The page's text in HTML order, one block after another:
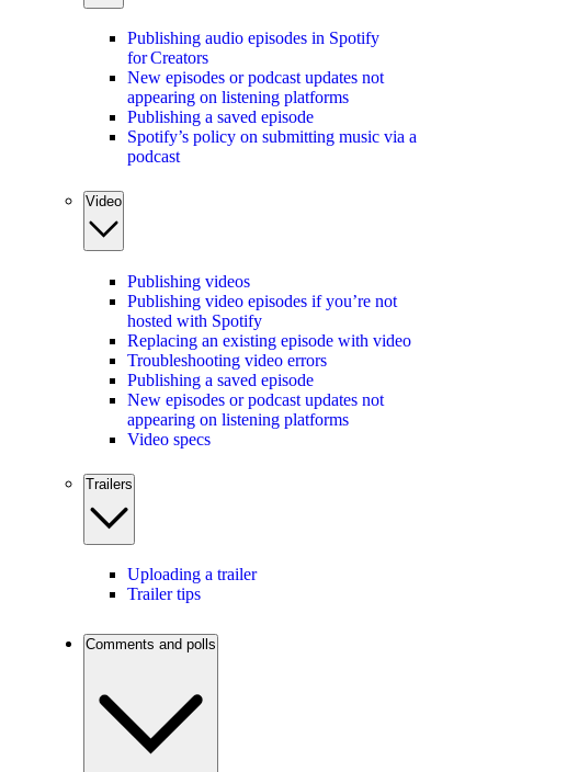
Publishing audio episodes in Spotify
for Creators
New episodes or podcast updates not
appearing on listening platforms
Publishing a saved episode
Spotify’s policy on submitting music via a
podcast
Video
Publishing videos
Publishing video episodes if you’re not
hosted with Spotify
Replacing an existing episode with video
Troubleshooting video errors
Publishing a saved episode
New episodes or podcast updates not
appearing on listening platforms
Video specs
Trailers
Uploading a trailer
Trailer tips
Comments and polls